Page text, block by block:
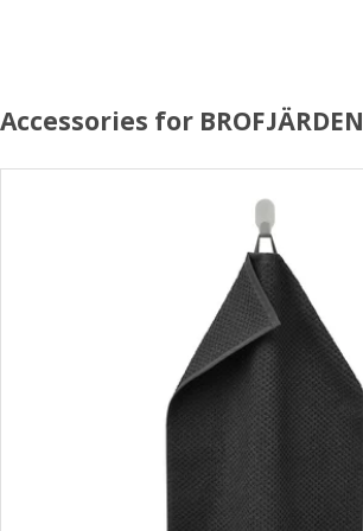
Accessories for BROFJÄRDEN